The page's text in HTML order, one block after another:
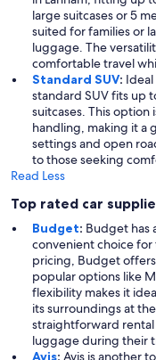
large suitcases or 5
suited for families or
luggage. The
comfortable travel
Standard SUV:
standard SUV fits up
suitcases. This option
handling, making it a
settings and open
to those seeking
Read Less
Top rated car
Budget: Budget has
convenient choice
pricing, Budget
popular options like
flexibility makes it
its surroundings at
straightforward
luggage during their